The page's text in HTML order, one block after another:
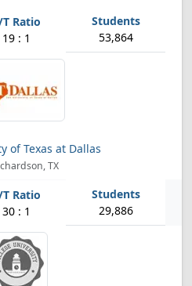
19 : 1 53,864
of Texas at Dallas
TX
30 : 1 29,886